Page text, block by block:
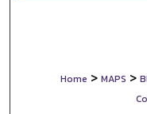
Home > MAPS >